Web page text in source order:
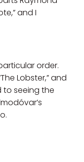
and I
order.
Lobster,” and
to seeing the